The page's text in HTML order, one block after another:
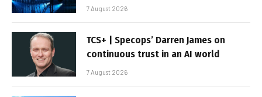
7 August 2026
TCS+ | Specops’ Darren James on
continuous trust in an AI world
7 August 2026